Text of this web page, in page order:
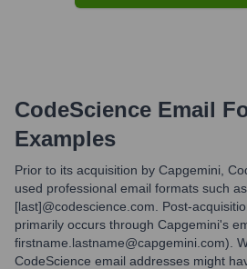
CodeScience Email
Examples
Prior to its acquisition by Capgemini,
used professional email formats such as
[last]@codescience.com. Post-
primarily occurs through Capgemini's
firstname.lastname@capgemini.com).
CodeScience email addresses might